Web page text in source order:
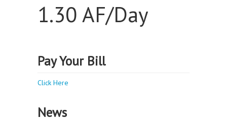
1.30 AF/Day
Pay Your Bill
Click Here
News